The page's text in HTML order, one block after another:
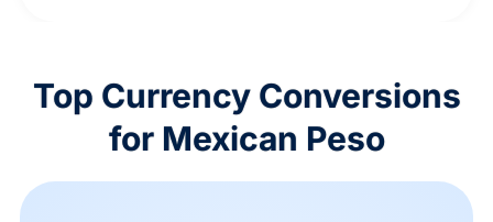
Top Currency Conversions
for Mexican Peso